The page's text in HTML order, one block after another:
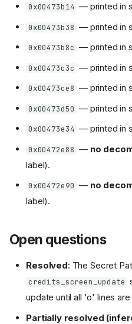
0x00473b14 — printed in
0x00473b38 — printed in
0x00473b8c — printed in
0x00473c3c — printed in
0x00473ce8 — printed in
0x00473d50 — printed in
0x00473e34 — printed in
0x00472e88 — no
label).
0x00472e90 — no
label).
Open questions
Resolved: The Secret
credits_screen_update
update until all 'o' lines
Partially resolved